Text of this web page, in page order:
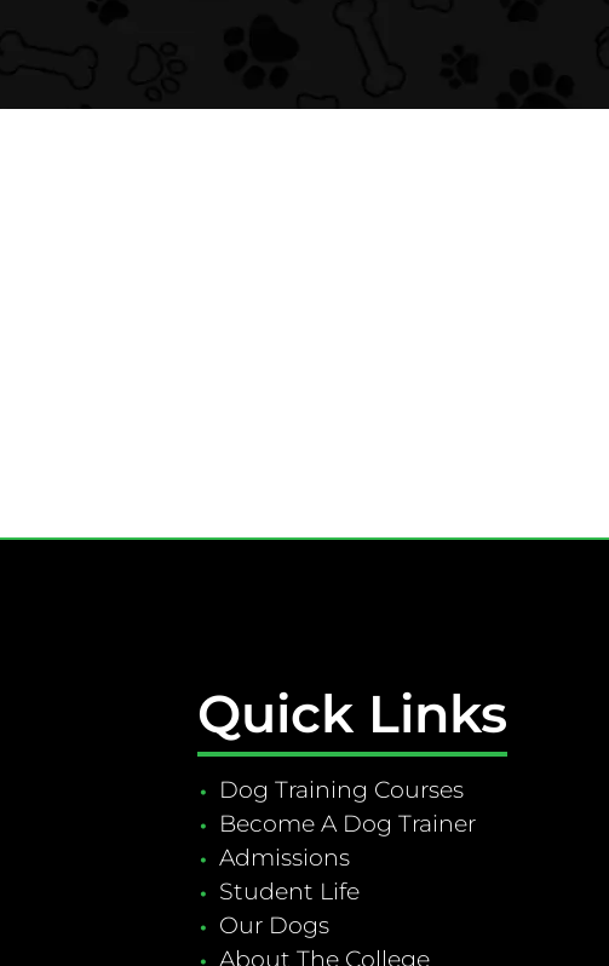
Quick Links
Dog Training Courses
Become A Dog Trainer
Admissions
Student Life
Our Dogs
About The College